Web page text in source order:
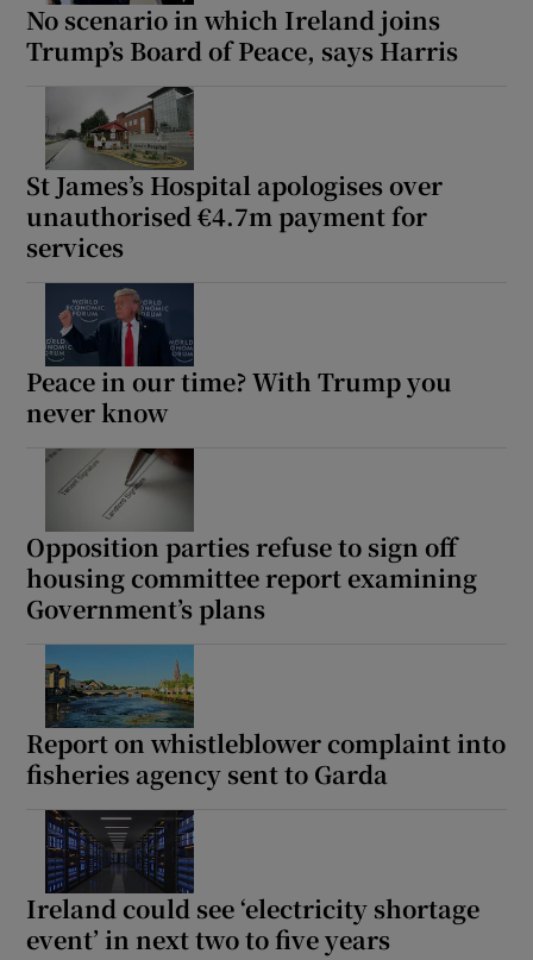
Show Gaeilge sub sections
No scenario in which Ireland joins
Trump’s Board of Peace, says Harris
St James’s Hospital apologises over
unauthorised €4.7m payment for
services
Peace in our time? With Trump you
never know
Opposition parties refuse to sign off
housing committee report examining
Government’s plans
Report on whistleblower complaint into
fisheries agency sent to Garda
Ireland could see ‘electricity shortage
event’ in next two to five years